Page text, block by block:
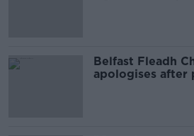
Belfast Fleadh
apologises after